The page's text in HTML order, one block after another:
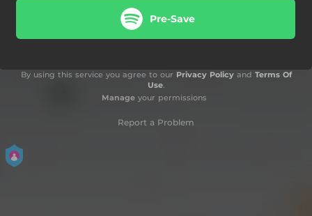
Pre-Save
By using this service you agree to our Privacy Policyand Terms Of
Use.
Manageyour permissions
Report a Problem